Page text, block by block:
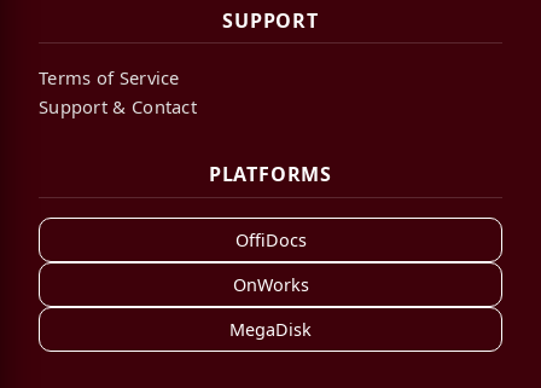
SUPPORT
Terms of Service
Support & Contact
PLATFORMS
OffiDocs
OnWorks
MegaDisk